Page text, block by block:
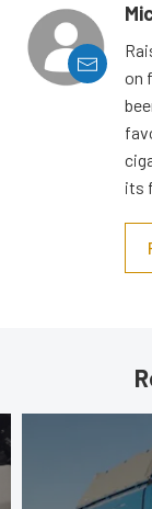
on
its